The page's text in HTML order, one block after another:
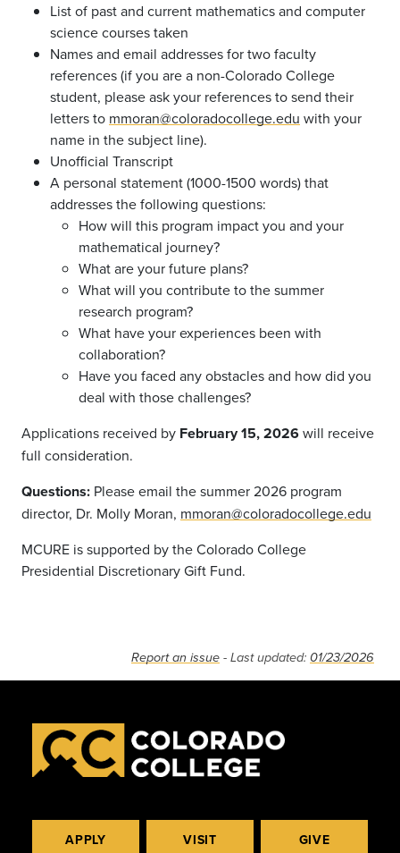
List of past and current mathematics and computer
science courses taken
Names and email addresses for two faculty
references (if you are a non-Colorado College
student, please ask your references to send their
letters to mmoran@coloradocollege.edu with your
name in the subject line).
Unofficial Transcript
A personal statement (1000-1500 words) that
addresses the following questions:
How will this program impact you and your
mathematical journey?
What are your future plans?
What will you contribute to the summer
research program?
What have your experiences been with
collaboration?
Have you faced any obstacles and how did you
deal with those challenges?
Applications received by February 15, 2026will receive
full consideration.
Questions: Please email the summer 2026 program
director, Dr. Molly Moran, mmoran@coloradocollege.edu
MCURE is supported by the Colorado College
Presidential Discretionary Gift Fund.
Report an issue - Last updated: 01/23/2026
APPLY VISIT GIVE